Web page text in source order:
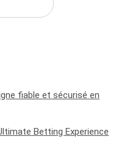
fiable et sécurisé en
Betting Experience